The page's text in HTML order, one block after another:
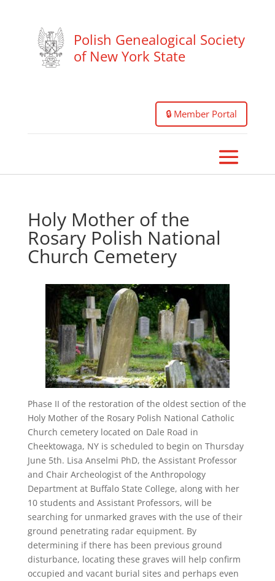
Polish Genealogical Society
of New York State
🔒 Member Portal
Holy Mother of the
Rosary Polish National
Church Cemetery
Phase II of the restoration of the oldest section of the
Holy Mother of the Rosary Polish National Catholic
Church cemetery located on Dale Road in
Cheektowaga, NY is scheduled to begin on Thursday
June 5th. Lisa Anselmi PhD, the Assistant Professor
and Chair Archeologist of the Anthropology
Department at Buffalo State College, along with her
10 students and Assistant Professors, will be
searching for unmarked graves with the use of their
ground penetrating radar equipment. By
determining if there has been previous ground
disturbance, locating these graves will help confirm
occupied and vacant burial sites and perhaps even